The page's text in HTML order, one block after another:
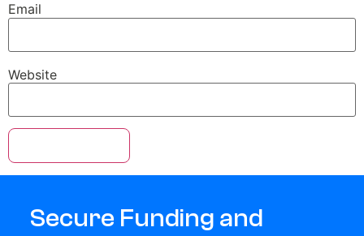
Email
Website
Secure Funding and